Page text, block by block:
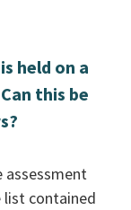
held on a
this be
assessment
list contained